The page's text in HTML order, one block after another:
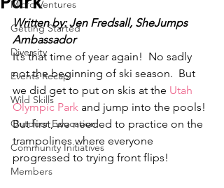
Micro Ventures
Getting Started
Diversity
Events Recap
Wild Skills
Outdoor Education
Community Initiatives
Members
Written by: Jen Fredsall, SheJumps
Ambassador
It’s that time of year again!  No sadly
not the beginning of ski season.  But
we did get to put on skis at the Utah
Olympic Park and jump into the pools!
But first, we needed to practice on the
trampolines where everyone
progressed to trying front flips!